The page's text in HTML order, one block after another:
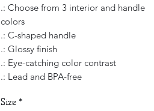
.: Choose from 3 interior and handle
colors
.: C-shaped handle
.: Glossy finish
.: Eye-catching color contrast
.: Lead and BPA-free
Size *